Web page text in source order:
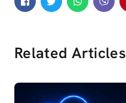
Related Articles